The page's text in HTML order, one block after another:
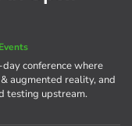
conference where
augmented reality, and
testing upstream.